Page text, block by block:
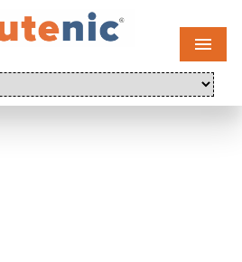
Menu